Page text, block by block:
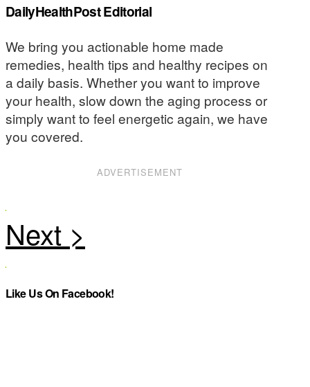
DailyHealthPost Editorial
We bring you actionable home made
remedies, health tips and healthy recipes on
a daily basis. Whether you want to improve
your health, slow down the aging process or
simply want to feel energetic again, we have
you covered.
ADVERTISEMENT
Like Us On Facebook!